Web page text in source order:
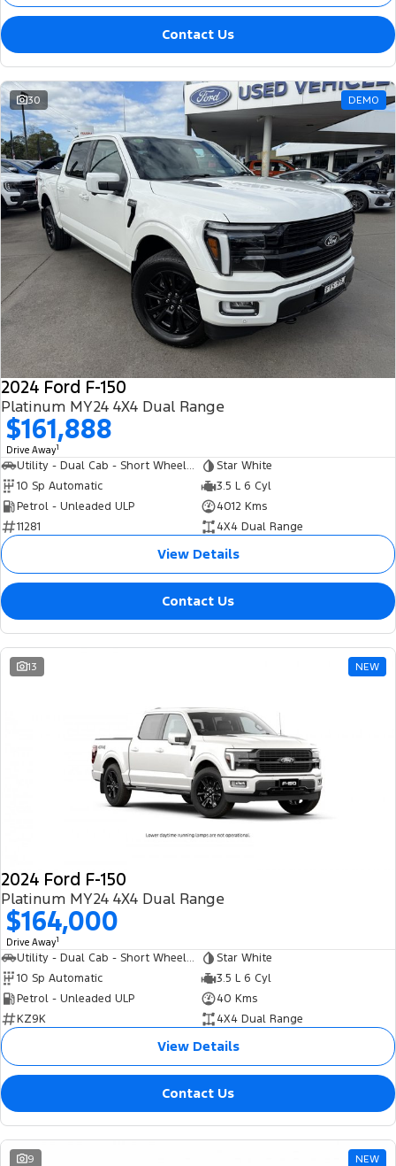
Contact Us
30 DEMO
2024 Ford F-150
Platinum MY24 4X4 Dual Range
$161,888
Drive Away1
Utility - Dual Cab - Short Wheelbase
Star White
10 Sp Automatic
3.5 L 6 Cyl
Petrol - Unleaded ULP
4012 Kms
11281
4X4 Dual Range
View Details
Contact Us
13 NEW
2024 Ford F-150
Platinum MY24 4X4 Dual Range
$164,000
Drive Away1
Utility - Dual Cab - Short Wheelbase
Star White
10 Sp Automatic
3.5 L 6 Cyl
Petrol - Unleaded ULP
40 Kms
KZ9K
4X4 Dual Range
View Details
Contact Us
9 NEW